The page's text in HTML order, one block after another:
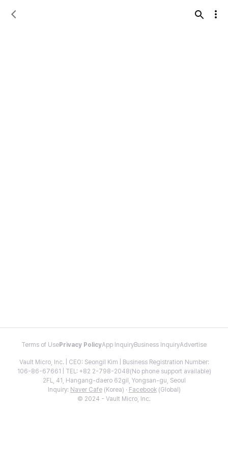
Terms of Use Privacy PolicyApp InquiryBusiness InquiryAdvertise
Vault Micro, Inc. | CEO: Seongil Kim | Business Registration Number:
106-86-67661 | TEL: +82 2-798-2048(No phone support available)
2FL, 41, Hangang-daero 62gil, Yongsan-gu, Seoul
Inquiry: Naver Cafe(Korea) · Facebook(Global)
© 2024 - Vault Micro, Inc.